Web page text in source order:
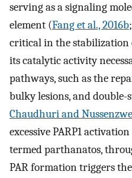
serving as a signaling
element (Fang et al., 2016b;
critical in the
its catalytic activity
pathways, such as the
bulky lesions, and double-
Chaudhuri and
excessive PARP1
termed parthanatos,
PAR formation triggers